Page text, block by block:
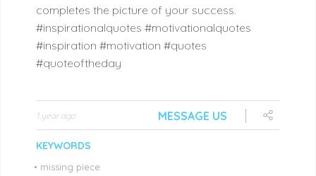
completes the picture of your success.
#inspirationalquotes #motivationalquotes
#inspiration #motivation #quotes
#quoteoftheday
1 year ago MESSAGE US
KEYWORDS
• missing piece